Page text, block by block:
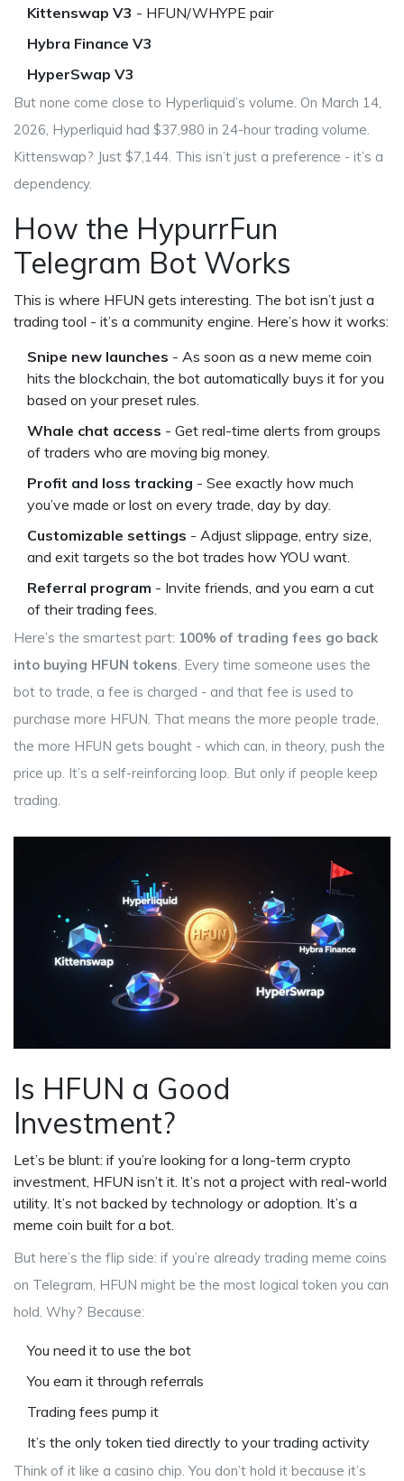
Kittenswap V3 - HFUN/WHYPE pair
Hybra Finance V3
HyperSwap V3
But none come close to Hyperliquid’s volume. On March 14,
2026, Hyperliquid had $37,980 in 24-hour trading volume.
Kittenswap? Just $7,144. This isn’t just a preference - it’s a
dependency.
How the HypurrFun
Telegram Bot Works
This is where HFUN gets interesting. The bot isn’t just a
trading tool - it’s a community engine. Here’s how it works:
Snipe new launches - As soon as a new meme coin
hits the blockchain, the bot automatically buys it for you
based on your preset rules.
Whale chat access - Get real-time alerts from groups
of traders who are moving big money.
Profit and loss tracking - See exactly how much
you’ve made or lost on every trade, day by day.
Customizable settings - Adjust slippage, entry size,
and exit targets so the bot trades how YOU want.
Referral program - Invite friends, and you earn a cut
of their trading fees.
Here’s the smartest part: 100% of trading fees go back
into buying HFUN tokens. Every time someone uses the
bot to trade, a fee is charged - and that fee is used to
purchase more HFUN. That means the more people trade,
the more HFUN gets bought - which can, in theory, push the
price up. It’s a self-reinforcing loop. But only if people keep
trading.
Is HFUN a Good
Investment?
Let’s be blunt: if you’re looking for a long-term crypto
investment, HFUN isn’t it. It’s not a project with real-world
utility. It’s not backed by technology or adoption. It’s a
meme coin built for a bot.
But here’s the flip side: if you’re already trading meme coins
on Telegram, HFUN might be the most logical token you can
hold. Why? Because:
You need it to use the bot
You earn it through referrals
Trading fees pump it
It’s the only token tied directly to your trading activity
Think of it like a casino chip. You don’t hold it because it’s